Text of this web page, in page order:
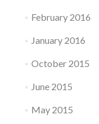
February 2016
January 2016
October 2015
June 2015
May 2015